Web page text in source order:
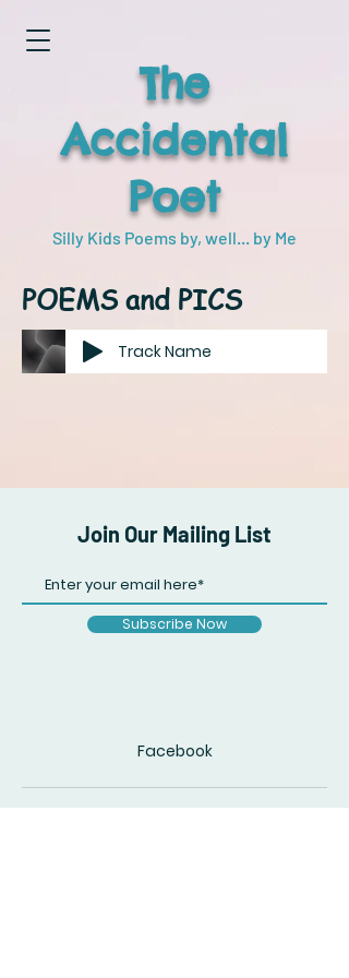
Silly Kids Poems by, well... by Me
The
Accidental
Poet
POEMS and PICS
Track Name
Join Our Mailing List
Subscribe Now
Facebook